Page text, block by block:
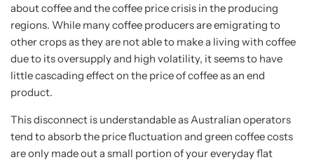
about coffee and the coffee price crisis in the producing
regions. While many coffee producers are emigrating to
other crops as they are not able to make a living with coffee
due to its oversupply and high volatility, it seems to have
little cascading effect on the price of coffee as an end
product.
This disconnect is understandable as Australian operators
tend to absorb the price fluctuation and green coffee costs
are only made out a small portion of your everyday flat